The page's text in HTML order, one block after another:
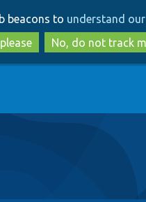
to
main
content
to
search
beacons to understand
No, do not track